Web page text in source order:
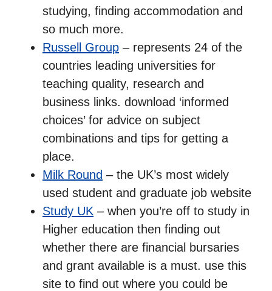
studying, finding accommodation and
so much more.
Russell Group – represents 24 of the
countries leading universities for
teaching quality, research and
business links. download ‘informed
choices’ for advice on subject
combinations and tips for getting a
place.
Milk Round – the UK’s most widely
used student and graduate job website
Study UK – when you’re off to study in
Higher education then finding out
whether there are financial bursaries
and grant available is a must. use this
site to find out where you could be